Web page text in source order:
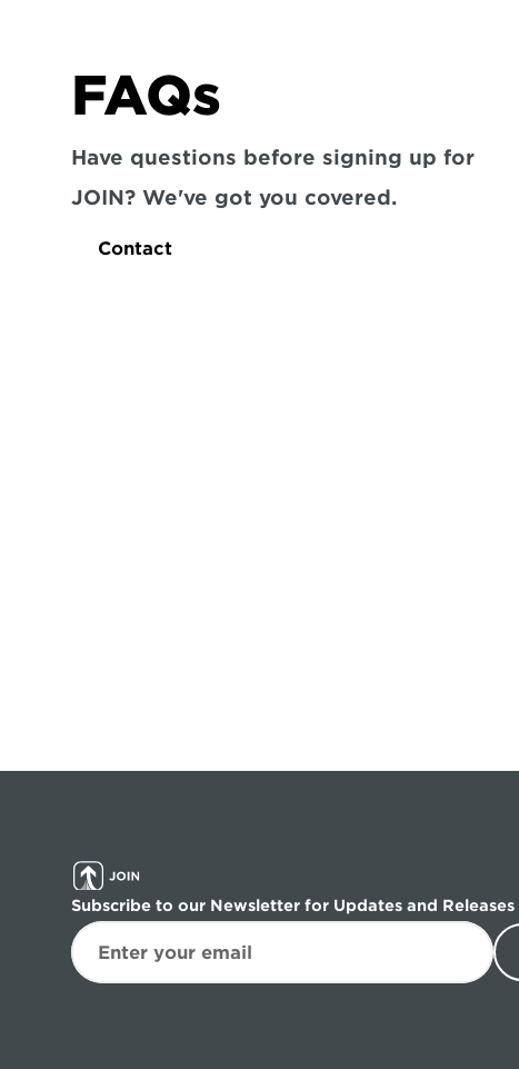
FAQs
Have questions before signing up for
JOIN? We've got you covered.
Contact
Subscribe to our Newsletter for Updates and Releases